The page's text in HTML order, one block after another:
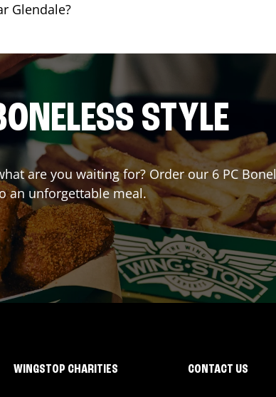
Glendale?
STYLE
are you waiting for? Order our 6 PC
an unforgettable meal.
WINGSTOP CHARITIES CONTACT US